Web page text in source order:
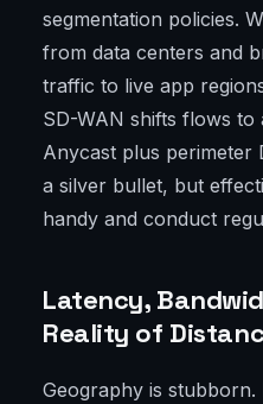
segmentation policies.
from data centers and
traffic to live app
SD-WAN shifts flows to
Anycast plus perimeter
a silver bullet, but
handy and conduct
Latency,
Reality of
Geography is stubborn.